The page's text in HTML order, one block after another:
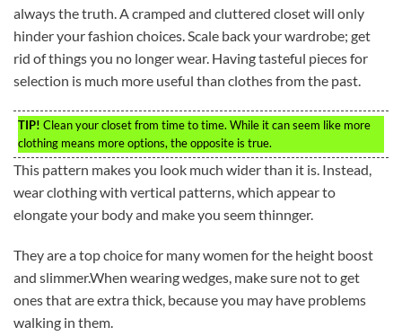
always the truth. A cramped and cluttered closet will only
hinder your fashion choices. Scale back your wardrobe; get
rid of things you no longer wear. Having tasteful pieces for
selection is much more useful than clothes from the past.
TIP! Clean your closet from time to time. While it can seem like more
clothing means more options, the opposite is true.
This pattern makes you look much wider than it is. Instead,
wear clothing with vertical patterns, which appear to
elongate your body and make you seem thinnger.
They are a top choice for many women for the height boost
and slimmer.When wearing wedges, make sure not to get
ones that are extra thick, because you may have problems
walking in them.